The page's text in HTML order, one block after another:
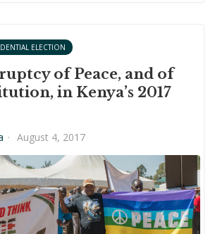
ELECTION
of Peace, and of
in Kenya’s 2017
· August 4, 2017